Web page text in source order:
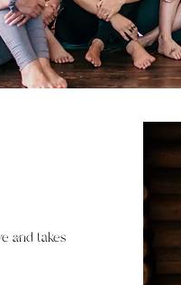
and takes